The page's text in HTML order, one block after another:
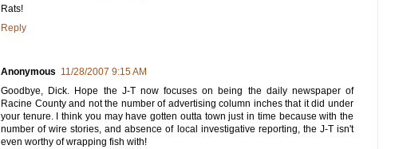
Rats!
Reply
Anonymous 11/28/2007 9:15 AM
Goodbye, Dick. Hope the J-T now focuses on being the daily newspaper of
Racine County and not the number of advertising column inches that it did under
your tenure. I think you may have gotten outta town just in time because with the
number of wire stories, and absence of local investigative reporting, the J-T isn't
even worthy of wrapping fish with!